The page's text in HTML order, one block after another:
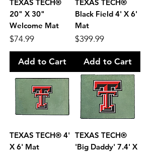
TEXAS TECH®
20" X 30"
Welcome Mat
Price
$74.99
Add to Cart
TEXAS TECH®
Black Field 4' X 6'
Mat
Price
$399.99
Add to Cart
TEXAS TECH® 4'
X 6' Mat
TEXAS TECH®
'Big Daddy' 7.4' X